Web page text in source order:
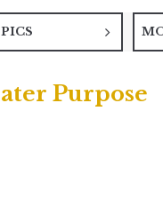
Purpose